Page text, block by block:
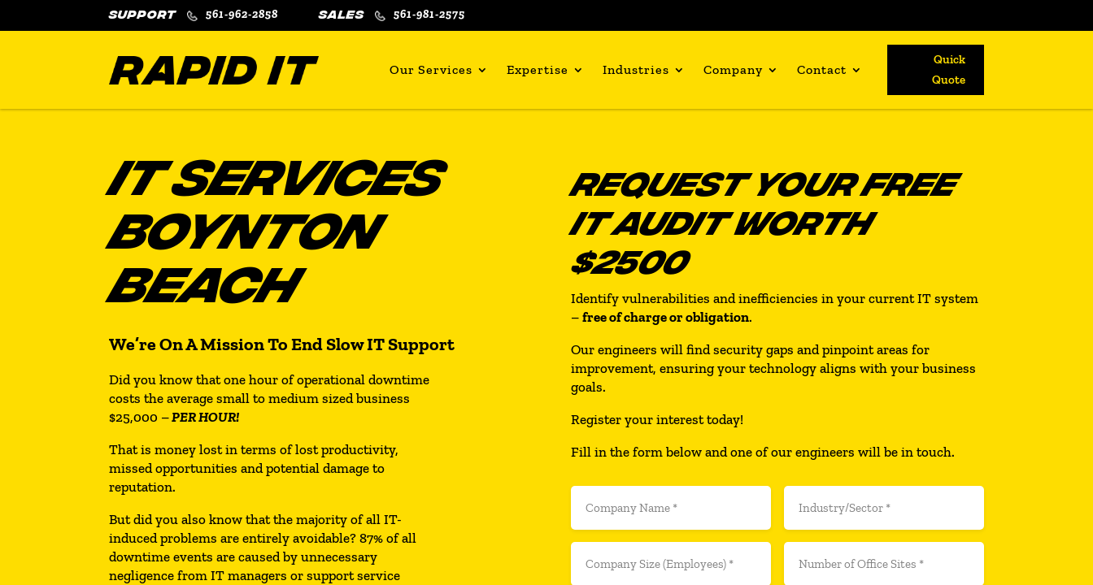
561-962-2858 561-981-2575
Our Services Expertise Industries Company Contact
Quick
Quote
IT SERVICES
BOYNTON
BEACH
We’re On A Mission To End Slow IT Support
Did you know that one hour of operational downtime
costs the average small to medium sized business
$25,000 –PER HOUR!
That is money lost in terms of lost productivity,
missed opportunities and potential damage to
reputation.
But did you also know that the majority of all IT-
induced problems are entirely avoidable? 87% of all
downtime events are caused by unnecessary
negligence from IT managers or support service
REQUEST YOUR FREE
IT AUDIT WORTH
$2500
Identify vulnerabilities and inefficiencies in your current IT system
– free of charge or obligation.
Our engineers will find security gaps and pinpoint areas for
improvement, ensuring your technology aligns with your business
goals.
Register your interest today!
Fill in the form below and one of our engineers will be in touch.